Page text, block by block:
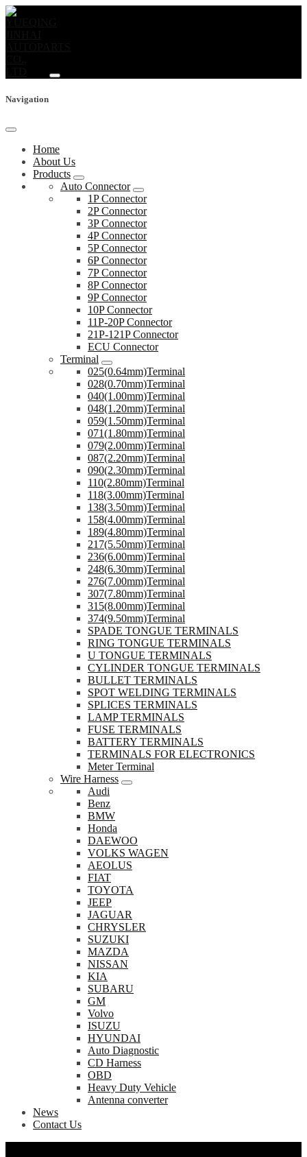
Navigation
Home
About Us
Products
Auto Connector
1P Connector
2P Connector
3P Connector
4P Connector
5P Connector
6P Connector
7P Connector
8P Connector
9P Connector
10P Connector
11P-20P Connector
21P-121P Connector
ECU Connector
Terminal
025(0.64mm)Terminal
028(0.70mm)Terminal
040(1.00mm)Terminal
048(1.20mm)Terminal
059(1.50mm)Terminal
071(1.80mm)Terminal
079(2.00mm)Terminal
087(2.20mm)Terminal
090(2.30mm)Terminal
110(2.80mm)Terminal
118(3.00mm)Terminal
138(3.50mm)Terminal
158(4.00mm)Terminal
189(4.80mm)Terminal
217(5.50mm)Terminal
236(6.00mm)Terminal
248(6.30mm)Terminal
276(7.00mm)Terminal
307(7.80mm)Terminal
315(8.00mm)Terminal
374(9.50mm)Terminal
SPADE TONGUE TERMINALS
RING TONGUE TERMINALS
U TONGUE TERMINALS
CYLINDER TONGUE TERMINALS
BULLET TERMINALS
SPOT WELDING TERMINALS
SPLICES TERMINALS
LAMP TERMINALS
FUSE TERMINALS
BATTERY TERMINALS
TERMINALS FOR ELECTRONICS
Meter Terminal
Wire Harness
Audi
Benz
BMW
Honda
DAEWOO
VOLKS WAGEN
AEOLUS
FIAT
TOYOTA
JEEP
JAGUAR
CHRYSLER
SUZUKI
MAZDA
NISSAN
KIA
SUBARU
GM
Volvo
ISUZU
HYUNDAI
Auto Diagnostic
CD Harness
OBD
Heavy Duty Vehicle
Antenna converter
News
Contact Us